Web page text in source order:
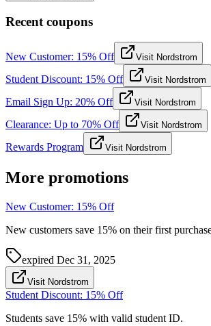
Recent coupons
New Customer: 15% Off Visit Nordstrom
Student Discount: 15% Off Visit Nordstrom
Email Sign Up: 20% Off Visit Nordstrom
Clearance: Up to 70% Off Visit Nordstrom
Rewards Program Visit Nordstrom
More promotions
New Customer: 15% Off
New customers save 15% on their first
expired Dec 31, 2025
Visit Nordstrom
Student Discount: 15% Off
Students save 15% with valid student ID.